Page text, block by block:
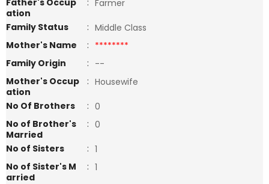
Father's Occup
ation
: Farmer
Family Status
: Middle Class
Mother's Name
: ********
Family Origin
: --
Mother's Occup
ation
: Housewife
No Of Brothers
: 0
No of Brother's
Married
: 0
No of Sisters
: 1
No of Sister's M
arried
: 1